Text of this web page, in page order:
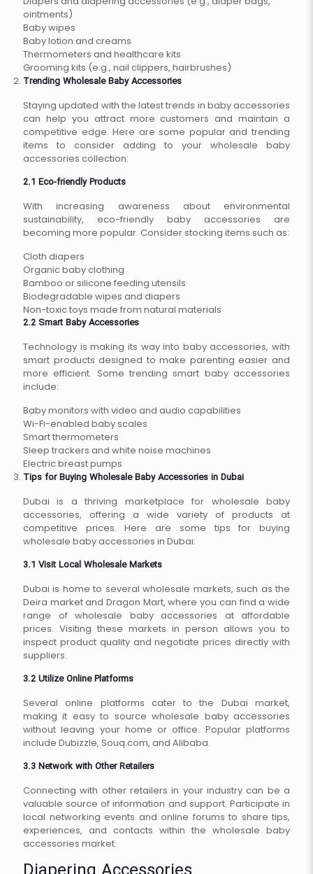
ointments)
Baby wipes
Baby lotion and creams
Thermometers and healthcare kits
Grooming kits (e.g., nail clippers, hairbrushes)
Trending Wholesale Baby Accessories
Staying updated with the latest trends in baby accessories
can help you attract more customers and maintain a
competitive edge. Here are some popular and trending
items to consider adding to your wholesale baby
accessories collection:
2.1 Eco-friendly Products
With increasing awareness about environmental
sustainability, eco-friendly baby accessories are
becoming more popular. Consider stocking items such as:
Cloth diapers
Organic baby clothing
Bamboo or silicone feeding utensils
Biodegradable wipes and diapers
Non-toxic toys made from natural materials
2.2 Smart Baby Accessories
Technology is making its way into baby accessories, with
smart products designed to make parenting easier and
more efficient. Some trending smart baby accessories
include:
Baby monitors with video and audio capabilities
Wi-Fi-enabled baby scales
Smart thermometers
Sleep trackers and white noise machines
Electric breast pumps
Tips for Buying Wholesale Baby Accessories in Dubai
Dubai is a thriving marketplace for wholesale baby
accessories, offering a wide variety of products at
competitive prices. Here are some tips for buying
wholesale baby accessories in Dubai:
3.1 Visit Local Wholesale Markets
Dubai is home to several wholesale markets, such as the
Deira market and Dragon Mart, where you can find a wide
range of wholesale baby accessories at affordable
prices. Visiting these markets in person allows you to
inspect product quality and negotiate prices directly with
suppliers.
3.2 Utilize Online Platforms
Several online platforms cater to the Dubai market,
making it easy to source wholesale baby accessories
without leaving your home or office. Popular platforms
include Dubizzle, Souq.com, and Alibaba.
3.3 Network with Other Retailers
Connecting with other retailers in your industry can be a
valuable source of information and support. Participate in
local networking events and online forums to share tips,
experiences, and contacts within the wholesale baby
accessories market.